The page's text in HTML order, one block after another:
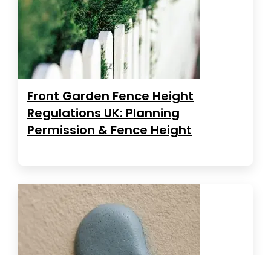
Front Garden Fence Height
Regulations UK: Planning
Permission & Fence Height